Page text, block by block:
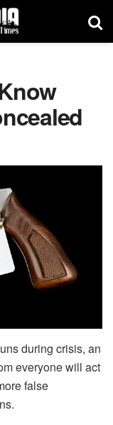
during crisis, an
everyone will act
false